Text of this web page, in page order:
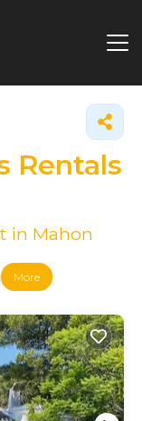
Rentals
in Mahon
More